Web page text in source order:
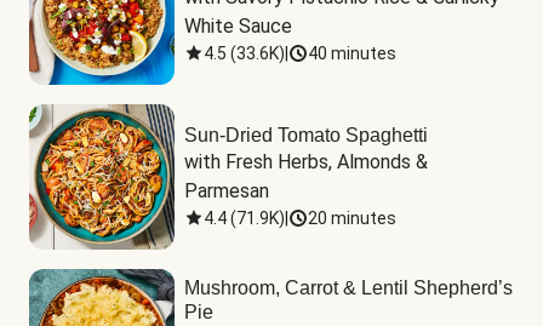
White Sauce
4.5 (33.6K) 40 minutes
Sun-Dried Tomato Spaghetti
with Fresh Herbs, Almonds &
Parmesan
4.4(71.9K) 20 minutes
Mushroom, Carrot & Lentil Shepherd’s
Pie